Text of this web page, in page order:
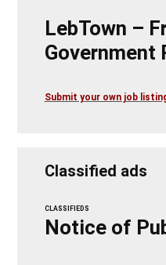
LebTown –
Government
Submit your own job
Classified ads
CLASSIFIEDS
Notice of